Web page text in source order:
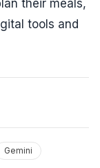
their meals,
tools and
Gemini